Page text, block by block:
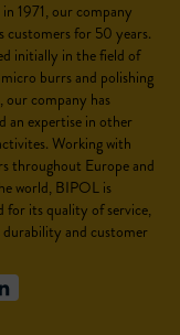
1971, our company
customers for 50 years.
initially in the field of
micro burrs and polishing
our company has
an expertise in other
Working with
throughout Europe and
world, BIPOL is
for its quality of service,
and customer